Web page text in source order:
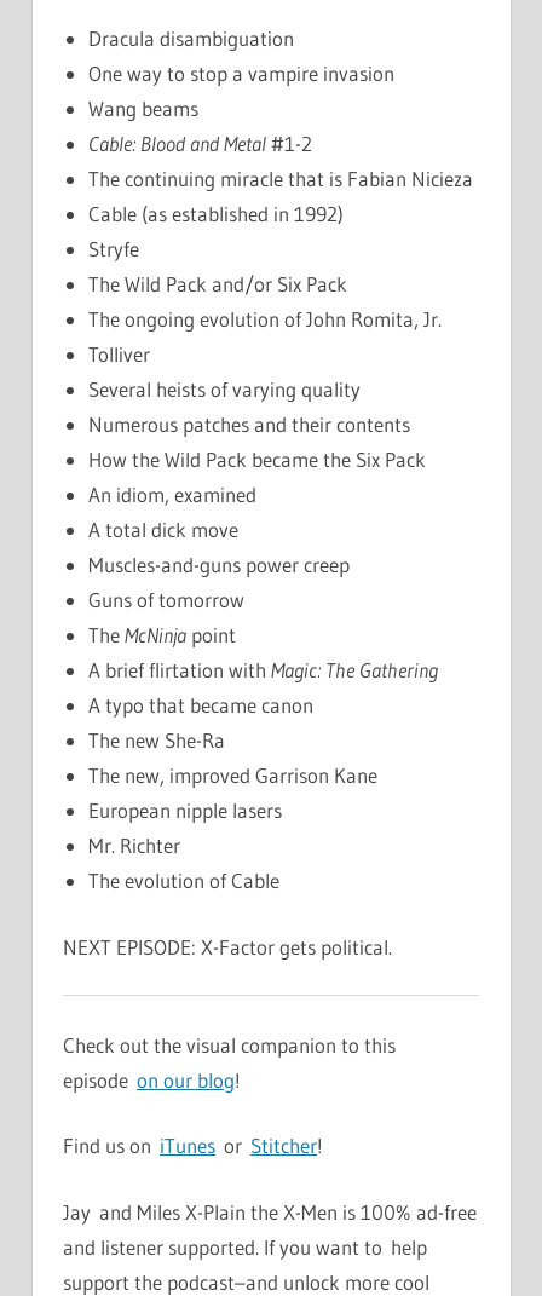
Dracula disambiguation
One way to stop a vampire invasion
Wang beams
Cable: Blood and Metal#1-2
The continuing miracle that is Fabian Nicieza
Cable (as established in 1992)
Stryfe
The Wild Pack and/or Six Pack
The ongoing evolution of John Romita, Jr.
Tolliver
Several heists of varying quality
Numerous patches and their contents
How the Wild Pack became the Six Pack
An idiom, examined
A total dick move
Muscles-and-guns power creep
Guns of tomorrow
TheMcNinja point
A brief flirtation withMagic: The Gathering
A typo that became canon
The new She-Ra
The new, improved Garrison Kane
European nipple lasers
Mr. Richter
The evolution of Cable
NEXT EPISODE: X-Factor gets political.
Check out the visual companion to this
episode on our blog!
Find us on iTunes or Stitcher!
Jay and Miles X-Plain the X-Men is 100% ad-free
and listener supported. If you want to help
support the podcast–and unlock more cool